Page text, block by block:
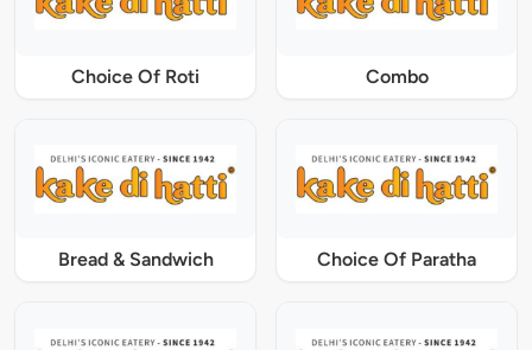
Choice Of Roti Combo
Bread & Sandwich Choice Of Paratha